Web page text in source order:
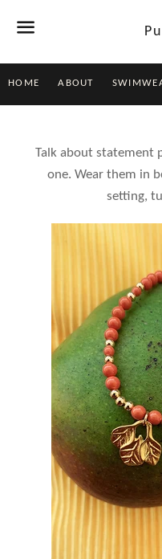
Menu
HOME ABOUT
Talk about statement
one. Wear them in
setting,